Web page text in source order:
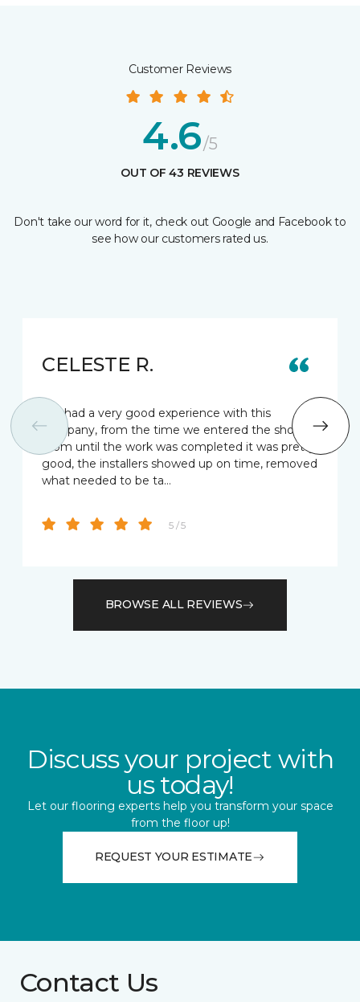
Customer Reviews
4.6/5
OUT OF 43 REVIEWS
Don't take our word for it, check out Google and Facebook to
see how our customers rated us.
CELESTE R.
We had a very good experience with this
company, from the time we entered the show
room until the work was completed it was pretty
good, the installers showed up on time, removed
what needed to be ta…
5 / 5
BROWSE ALL REVIEWS
Discuss your project with
us today!
Let our flooring experts help you transform your space
from the floor up!
REQUEST YOUR ESTIMATE
Contact Us